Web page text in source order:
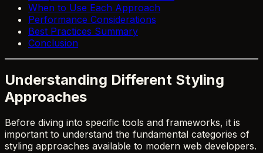
When to Use Each Approach
Performance Considerations
Best Practices Summary
Conclusion
Understanding Different Styling
Approaches
Before diving into specific tools and frameworks, it is
important to understand the fundamental categories of
styling approaches available to modern web developers.